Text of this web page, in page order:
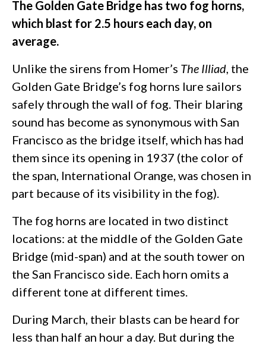
The Golden Gate Bridge has two fog horns,
which blast for 2.5 hours each day, on
average.
Unlike the sirens from Homer’s The Illiad, the
Golden Gate Bridge’s fog horns lure sailors
safely through the wall of fog. Their blaring
sound has become as synonymous with San
Francisco as the bridge itself, which has had
them since its opening in 1937 (the color of
the span, International Orange, was chosen in
part because of its visibility in the fog).
The fog horns are located in two distinct
locations: at the middle of the Golden Gate
Bridge (mid-span) and at the south tower on
the San Francisco side. Each horn omits a
different tone at different times.
During March, their blasts can be heard for
less than half an hour a day. But during the